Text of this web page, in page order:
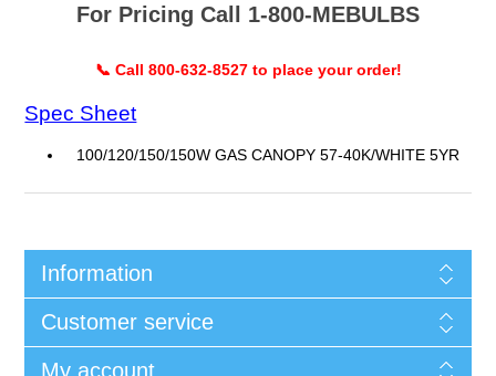
For Pricing Call 1-800-MEBULBS
📞 Call 800-632-8527 to place your order!
Spec Sheet
100/120/150/150W GAS CANOPY 57-40K/WHITE 5YR
Information
Customer service
My account